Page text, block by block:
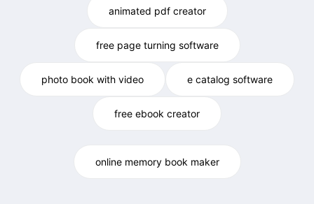
animated pdf creator
free page turning software
photo book with video e catalog software
free ebook creator
online memory book maker